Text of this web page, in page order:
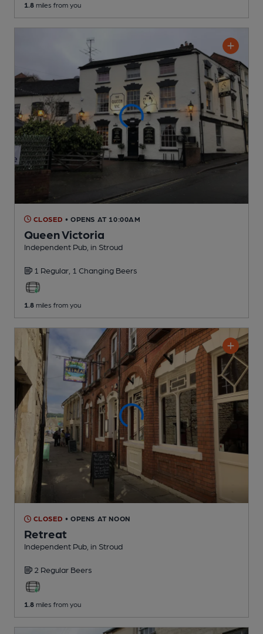
1.8 miles from you
CLOSED • OPENS AT 10:00AM
Queen Victoria
Independent Pub , in Stroud
1 Regular, 1 Changing Beers
1.8 miles from you
CLOSED • OPENS AT NOON
Retreat
Independent Pub , in Stroud
2 Regular Beers
1.8 miles from you